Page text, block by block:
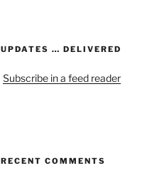
UPDATES … DELIVERED
Subscribe in a feed reader
RECENT COMMENTS